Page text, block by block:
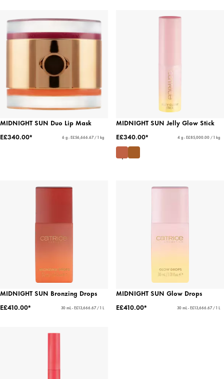
MIDNIGHT SUN Duo Lip Mask
E£340.00*
6 g - E£56,666.67 / 1 kg
MIDNIGHT SUN Jelly Glow Stick
E£340.00*
4 g - E£85,000.00 / 1 kg
MIDNIGHT SUN Bronzing Drops
E£410.00*
30 mL - E£13,666.67 / 1 L
MIDNIGHT SUN Glow Drops
E£410.00*
30 mL - E£13,666.67 / 1 L